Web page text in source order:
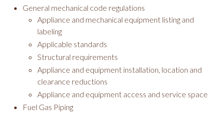
General mechanical code regulations
Appliance and mechanical equipment listing and
labeling
Applicable standards
Structural requirements
Appliance and equipment installation, location and
clearance reductions
Appliance and equipment access and service space
Fuel Gas Piping